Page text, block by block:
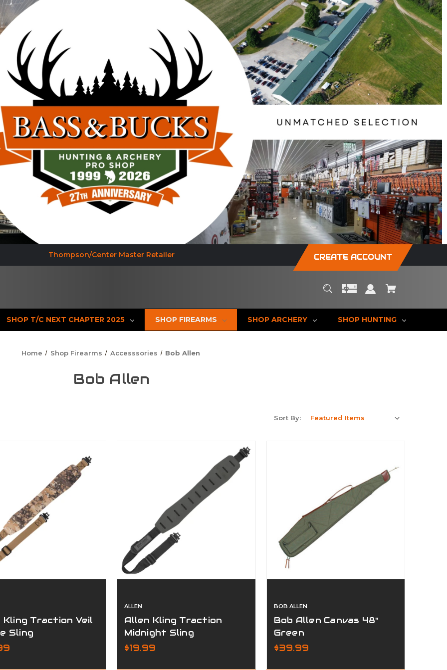
Thompson/Center Master Retailer CREATE ACCOUNT
SHOP T/C NEXT CHAPTER 2025 SHOP FIREARMS SHOP ARCHERY SHOP HUNTING
Home Shop Firearms Accesssories Bob Allen
Bob Allen
Sort By:
Kling Traction Veil
Sling
ALLEN
Allen Kling Traction
Midnight Sling
$19.99
BOB ALLEN
Bob Allen Canvas 48"
Green
$39.99